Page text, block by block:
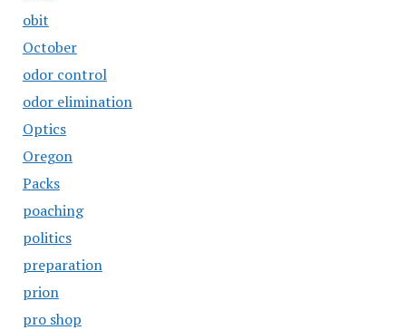
obit
October
odor control
odor elimination
Optics
Oregon
Packs
poaching
politics
preparation
prion
pro shop